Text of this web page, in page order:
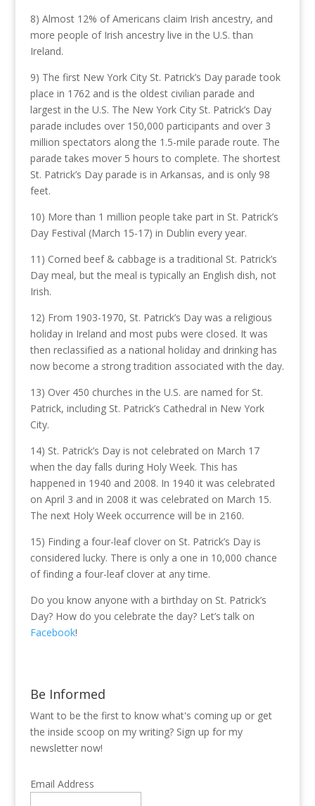
8) Almost 12% of Americans claim Irish ancestry, and
more people of Irish ancestry live in the U.S. than
Ireland.
9) The first New York City St. Patrick’s Day parade took
place in 1762 and is the oldest civilian parade and
largest in the U.S. The New York City St. Patrick’s Day
parade includes over 150,000 participants and over 3
million spectators along the 1.5-mile parade route. The
parade takes mover 5 hours to complete. The shortest
St. Patrick’s Day parade is in Arkansas, and is only 98
feet.
10) More than 1 million people take part in St. Patrick’s
Day Festival (March 15-17) in Dublin every year.
11) Corned beef & cabbage is a traditional St. Patrick’s
Day meal, but the meal is typically an English dish, not
Irish.
12) From 1903-1970, St. Patrick’s Day was a religious
holiday in Ireland and most pubs were closed. It was
then reclassified as a national holiday and drinking has
now become a strong tradition associated with the day.
13) Over 450 churches in the U.S. are named for St.
Patrick, including St. Patrick’s Cathedral in New York
City.
14) St. Patrick’s Day is not celebrated on March 17
when the day falls during Holy Week. This has
happened in 1940 and 2008. In 1940 it was celebrated
on April 3 and in 2008 it was celebrated on March 15.
The next Holy Week occurrence will be in 2160.
15) Finding a four-leaf clover on St. Patrick’s Day is
considered lucky. There is only a one in 10,000 chance
of finding a four-leaf clover at any time.
Do you know anyone with a birthday on St. Patrick’s
Day? How do you celebrate the day? Let’s talk on
Facebook!
Be Informed
Want to be the first to know what's coming up or get
the inside scoop on my writing? Sign up for my
newsletter now!
Email Address